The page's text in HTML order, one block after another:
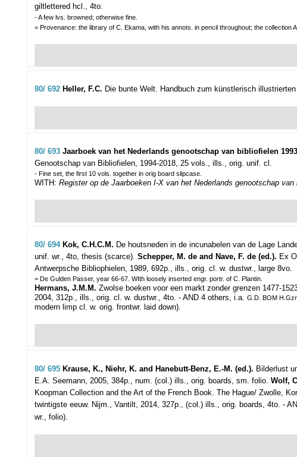
giltlettered hcl., 4to.
- A few lvs. browned; otherwise fine.
= Provenance: the library of C. Ekama, with his annots. in pencil throughout; the
80/ 692 Heller, F.C. Die bunte Welt. Handbuch zum künstlerisch
80/ 693 Jaarboek van het Nederlands genootschap van bibliofielen
Genootschap van Bibliofielen, 1994-2018, 25 vols., ills., orig. unif. cl.
- Fine set, the first 10 vols. together in orig board slipcase.
WITH: Register op de Jaarboeken I-X van het Nederlands genootschap van
80/ 694 Kok, C.H.C.M. De houtsneden in de incunabelen van de Lage
unif. wr., 4to, thesis (scarce). Schepper, M. de and Nave, F. de (ed.). Ex
Antwerpsche Bibliophielen, 1989, 692p., ills., orig. cl. w. dustwr., large 8vo.
= De Gulden Passer, year 66-67. WIth loosely inserted engr. portr. of C. Plantin.
Hermans, J.M.M. Zwolse boeken voor een markt zonder grenzen 1477-
2004, 312p., ills., orig. cl. w. dustwr., 4to. - AND 4 others, i.a. G.D. BOM
modern limp cl. w. orig. frontwr. laid down).
80/ 695 Krause, K., Niehr, K. and Hanebutt-Benz, E.-M. (ed.). Bilderlust
E.A. Seemann, 2005, 384p., num. (col.) ills., orig. boards, sm. folio. Wolf,
Koopman Collection and the Art of the French Book. The Hague/ Zwolle,
twintigste eeuw. Nijm., Vantilt, 2014, 327p., (col.) ills., orig. boards, 4to. -
wr., folio).